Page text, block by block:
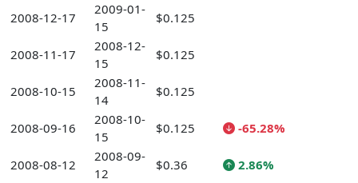
2008-12-17
2009-01-
15
$0.125
2008-11-17
2008-12-
15
$0.125
2008-10-15
2008-11-
14
$0.125
2008-09-16
2008-10-
15
$0.125 -65.28%
2008-08-12
2008-09-
12
$0.36 2.86%